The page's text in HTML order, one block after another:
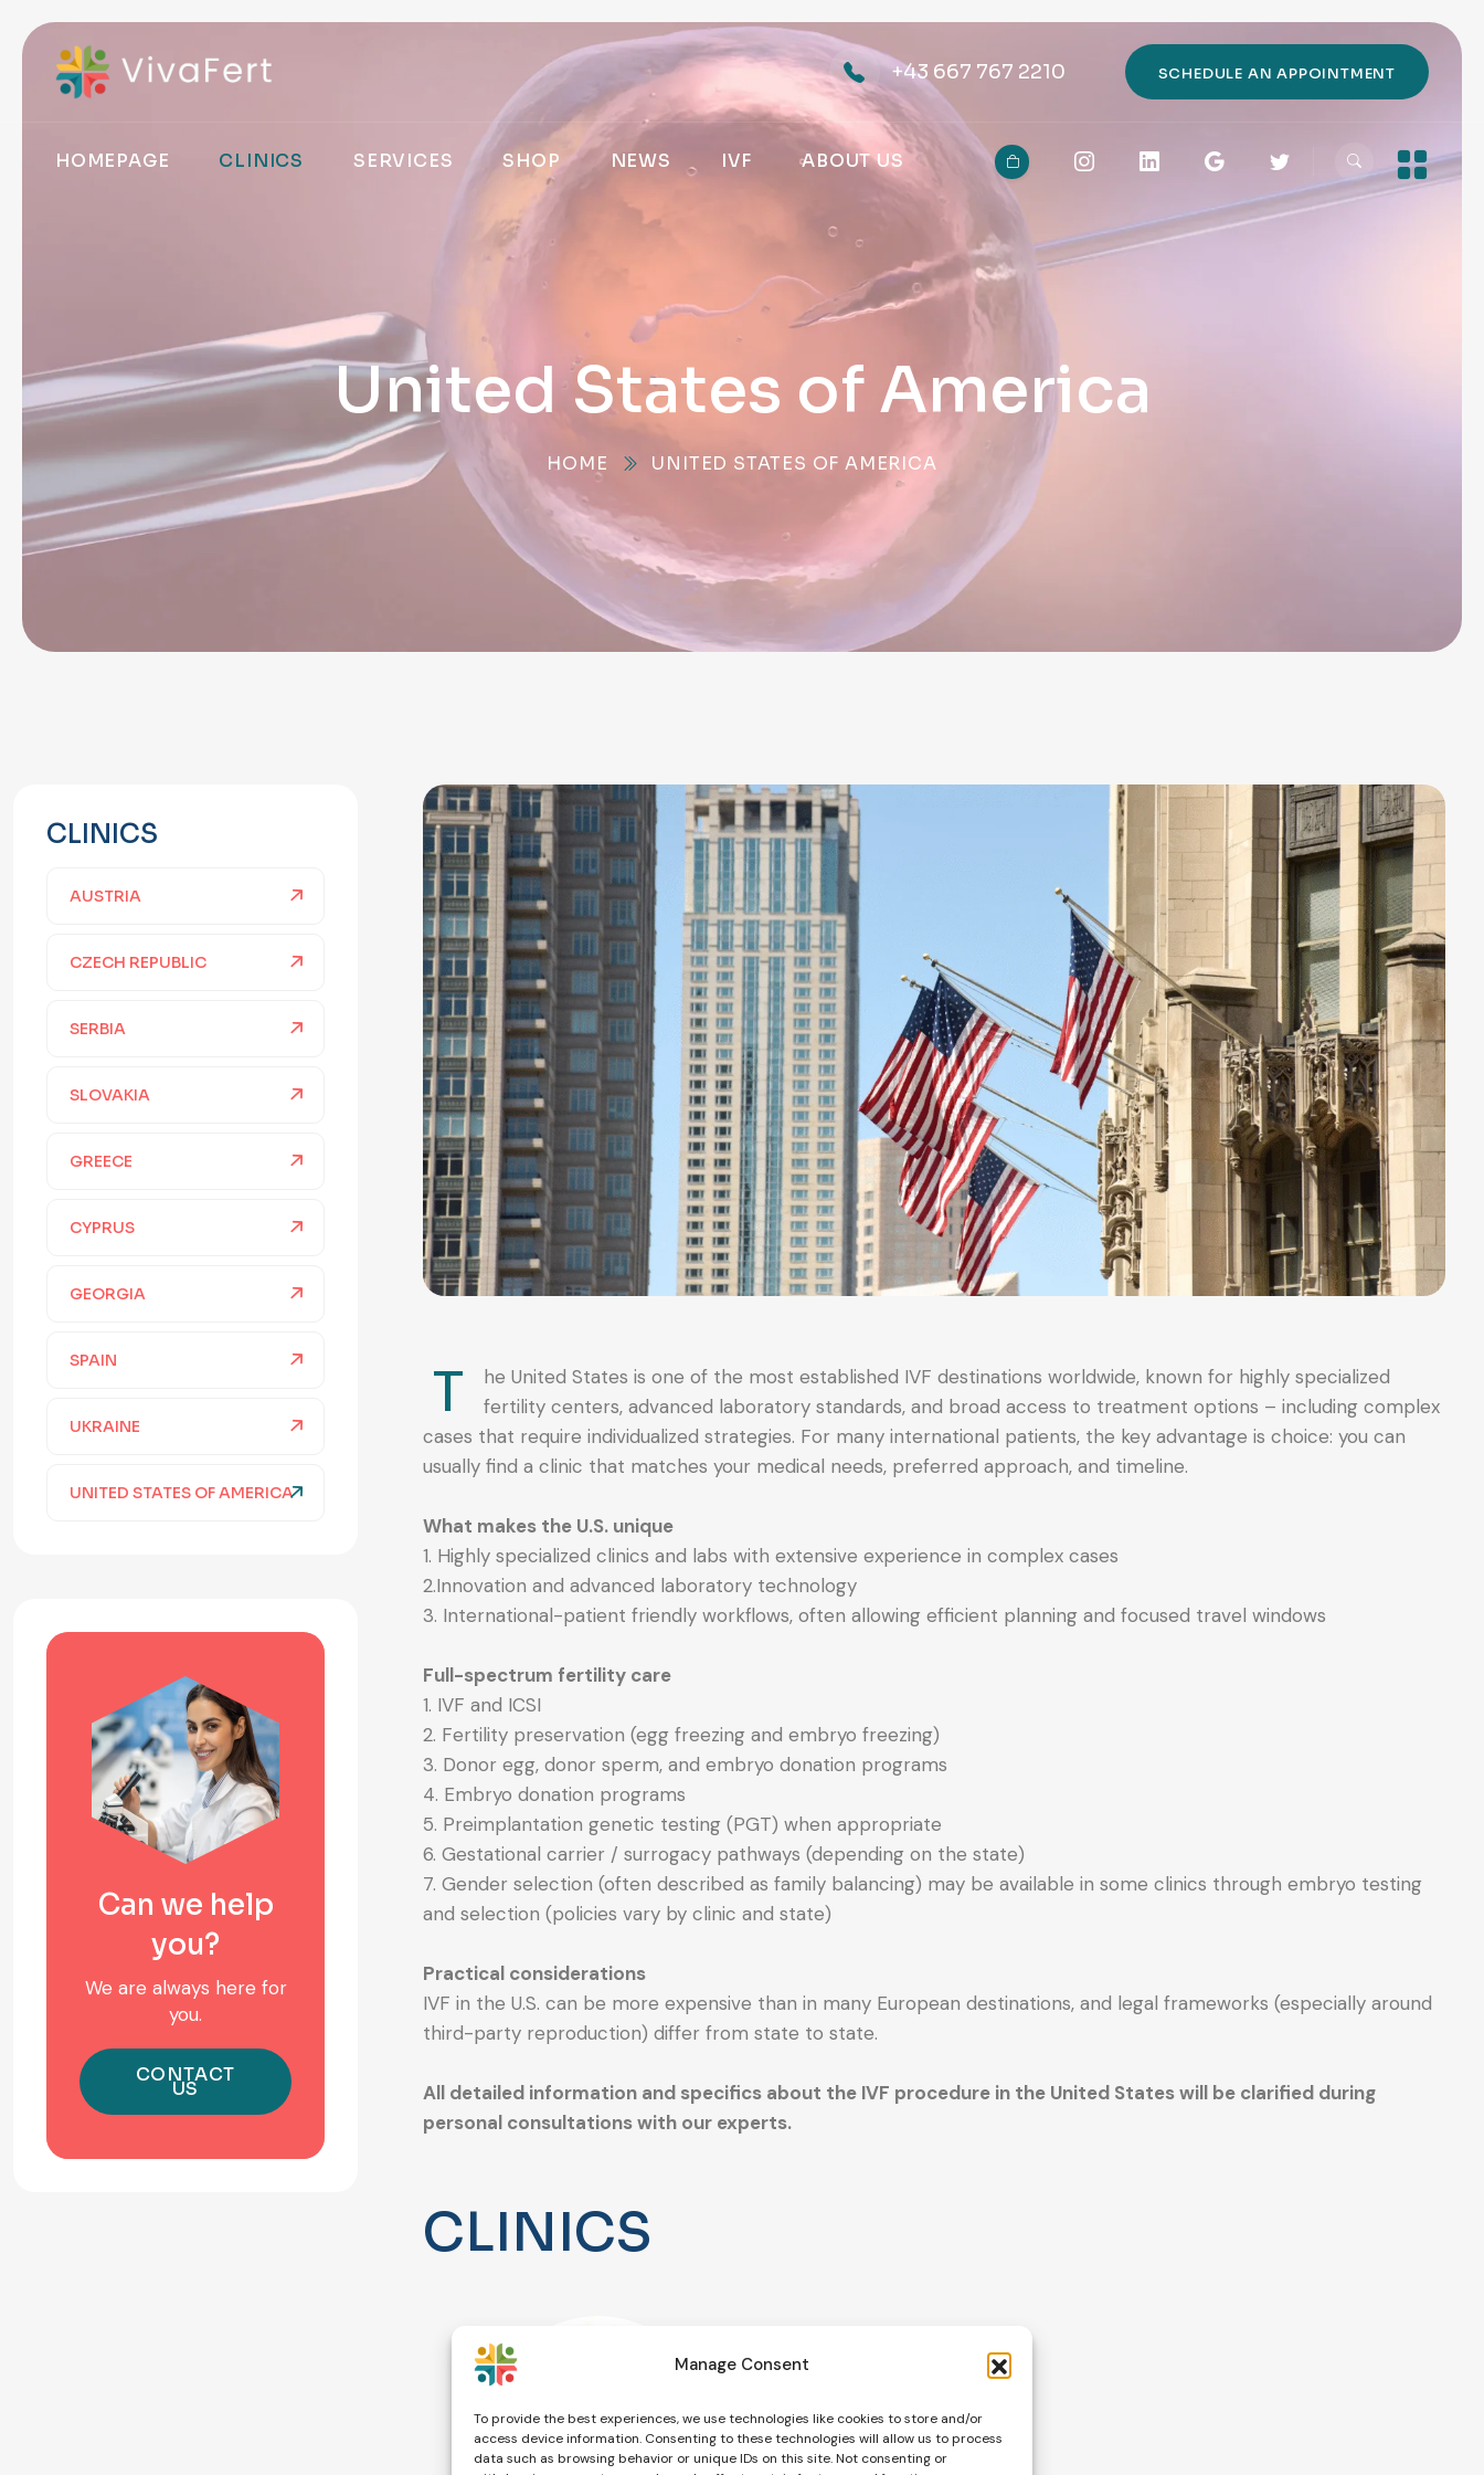
Manage Consent
To provide the best experiences, we use technologies like cookies to store and/or
access device information. Consenting to these technologies will allow us to process
data such as browsing behavior or unique IDs on this site. Not consenting or
+43 667 767 2210 SCHEDULE AN APPOINTMENT
HOMEPAGE CLINICS SERVICES SHOP NEWS IVF ABOUT US
United States of America
HOME UNITED STATES OF AMERICA
T
he United States is one of the most established IVF destinations worldwide, known for highly specialized
fertility centers, advanced laboratory standards, and broad access to treatment options – including complex
cases that require individualized strategies. For many international patients, the key advantage is choice: you can
usually find a clinic that matches your medical needs, preferred approach, and timeline.
What makes the U.S. unique
1. Highly specialized clinics and labs with extensive experience in complex cases
2.Innovation and advanced laboratory technology
3. International-patient friendly workflows, often allowing efficient planning and focused travel windows
Full-spectrum fertility care
1. IVF and ICSI
2. Fertility preservation (egg freezing and embryo freezing)
3. Donor egg, donor sperm, and embryo donation programs
4. Embryo donation programs
5. Preimplantation genetic testing (PGT) when appropriate
6. Gestational carrier / surrogacy pathways (depending on the state)
7. Gender selection (often described as family balancing) may be available in some clinics through embryo testing
and selection (policies vary by clinic and state)
Practical considerations
IVF in the U.S. can be more expensive than in many European destinations, and legal frameworks (especially around
third-party reproduction) differ from state to state.
All detailed information and specifics about the IVF procedure in the United States will be clarified during
personal consultations with our experts.
CLINICS
CLINICS
AUSTRIA
CZECH REPUBLIC
SERBIA
SLOVAKIA
GREECE
CYPRUS
GEORGIA
SPAIN
UKRAINE
UNITED STATES OF AMERICA
Can we help
you?
We are always here for
you.
CONTACT
US